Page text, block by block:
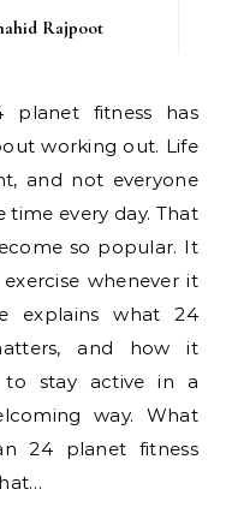
Rajpoot
working out. Life
and not everyone
every day. That
so popular. It
whenever it
explains what 24
and how it
stay active in a
way. What
24 planet fitness